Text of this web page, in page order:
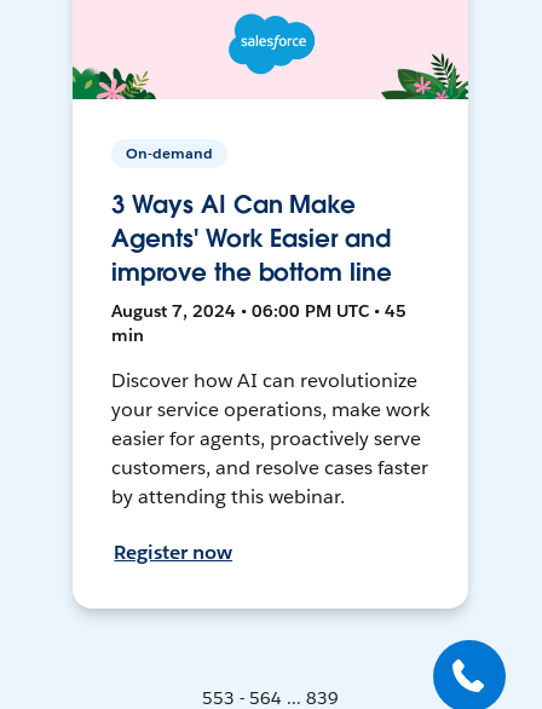
On-demand
3 Ways AI Can Make
Agents' Work Easier and
improve the bottom line
August 7, 2024 • 06:00 PM UTC • 45
min
Discover how AI can revolutionize
your service operations, make work
easier for agents, proactively serve
customers, and resolve cases faster
by attending this webinar.
Register now
553 - 564 ... 839